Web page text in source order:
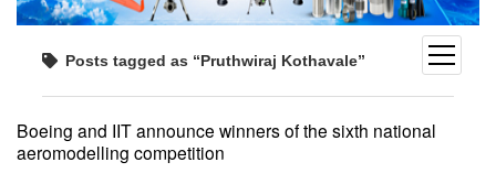
open
menu
Posts tagged as “Pruthwiraj Kothavale”
Boeing and IIT announce winners of the sixth national
aeromodelling competition